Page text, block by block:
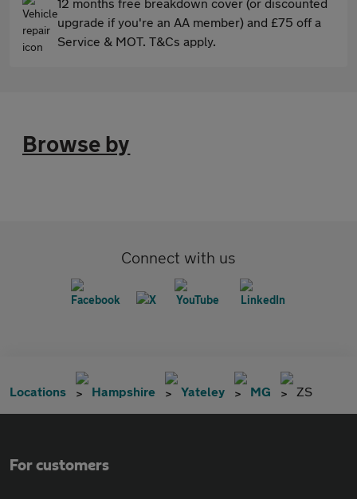
upgrade if you're an AA member) and £75 off a
Service & MOT. T&Cs apply.
Browse by
Connect with us
Locations Hampshire Yateley MG ZS
For customers